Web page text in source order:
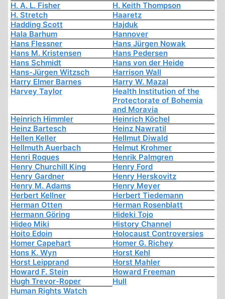
H. A. L. Fisher
H. Keith Thompson
H. Stretch
Haaretz
Hadding Scott
Hajduk
Hala Barhum
Hannover
Hans Flessner
Hans Jürgen Nowak
Hans M. Kristensen
Hans Pedersen
Hans Schmidt
Hans von der Heide
Hans-Jürgen Witzsch
Harrison Wall
Harry Elmer Barnes
Harry W. Mazal
Harvey Taylor
Health Institution of the
Protectorate of Bohemia
and Moravia
Heinrich Himmler
Heinrich Köchel
Heinz Bartesch
Heinz Nawratil
Hellen Keller
Hellmut Diwald
Hellmuth Auerbach
Helmut Krohmer
Henri Roques
Henrik Palmgren
Henry Churchill King
Henry Ford
Henry Gardner
Henry Herskovitz
Henry M. Adams
Henry Meyer
Herbert Kellner
Herbert Tiedemann
Herman Otten
Herman Rosenblatt
Hermann Göring
Hideki Tojo
Hideo Miki
History Channel
Hoito Edoin
Holocaust Controversies
Homer Capehart
Homer G. Richey
Hons K. Wyn
Horst Kehl
Horst Leipprand
Horst Mahler
Howard F. Stein
Howard Freeman
Hugh Trevor-Roper
Hull
Human Rights Watch